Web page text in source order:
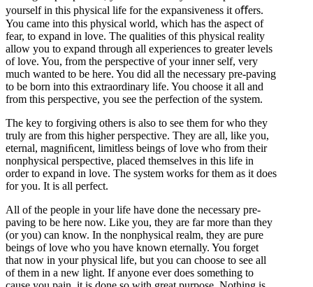
yourself in this physical life for the expansiveness it oﬀers.
You came into this physical world, which has the aspect of
fear, to expand in love. The qualities of this physical reality
allow you to expand through all experiences to greater levels
of love. You, from the perspective of your inner self, very
much wanted to be here. You did all the necessary pre-paving
to be born into this extraordinary life. You choose it all and
from this perspective, you see the perfection of the system.
The key to forgiving others is also to see them for who they
truly are from this higher perspective. They are all, like you,
eternal, magniﬁcent, limitless beings of love who from their
nonphysical perspective, placed themselves in this life in
order to expand in love. The system works for them as it does
for you. It is all perfect.
All of the people in your life have done the necessary pre-
paving to be here now. Like you, they are far more than they
(or you) can know. In the nonphysical realm, they are pure
beings of love who you have known eternally. You forget
that now in your physical life, but you can choose to see all
of them in a new light. If anyone ever does something to